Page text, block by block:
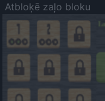
Atbloķē zaļo bloku